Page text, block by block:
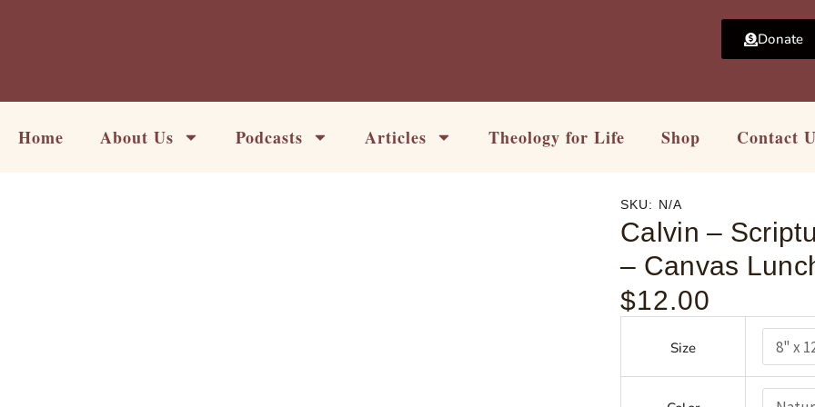
Donate
Home About Us Podcasts Articles Theology for Life Shop Contact
SKU: N/A
Calvin –
– Canvas
$12.00
Size
-